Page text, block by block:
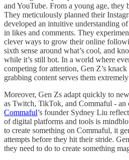
and YouTube. From a young age, they
They meticulously planned their
developed an intuitive understanding
in likes and comments. They
clever ways to grow their online
sixth sense around what’s cool, and
while it’s still hot. In a world where
competing for attention, Gen Z’s
grabbing content serves them
Moreover, Gen Zs adapt quickly to
as Twitch, TikTok, and Commaful -
Commaful’s founder Sydney Liu
of digital platforms and tools is
to create something on Commaful, it
attempts before they hit their stride.
they need to do to create something